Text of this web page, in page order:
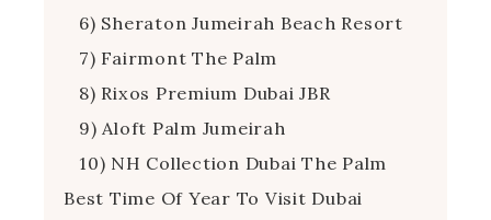
6) Sheraton Jumeirah Beach Resort
7) Fairmont The Palm
8) Rixos Premium Dubai JBR
9) Aloft Palm Jumeirah
10) NH Collection Dubai The Palm
Best Time Of Year To Visit Dubai